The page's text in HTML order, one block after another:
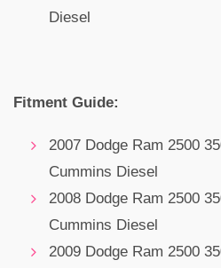
Diesel
Fitment Guide:
2007 Dodge Ram 2500
Cummins Diesel
2008 Dodge Ram 2500
Cummins Diesel
2009 Dodge Ram 2500